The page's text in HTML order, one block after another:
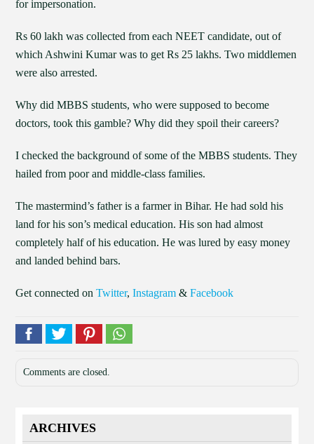
for impersonation.
Rs 60 lakh was collected from each NEET candidate, out of
which Ashwini Kumar was to get Rs 25 lakhs. Two middlemen
were also arrested.
Why did MBBS students, who were supposed to become
doctors, took this gamble? Why did they spoil their careers?
I checked the background of some of the MBBS students. They
hailed from poor and middle-class families.
The mastermind’s father is a farmer in Bihar. He had sold his
land for his son’s medical education. His son had almost
completely half of his education. He was lured by easy money
and landed behind bars.
Get connected onTwitter,Instagram &Facebook
Comments are closed.
ARCHIVES